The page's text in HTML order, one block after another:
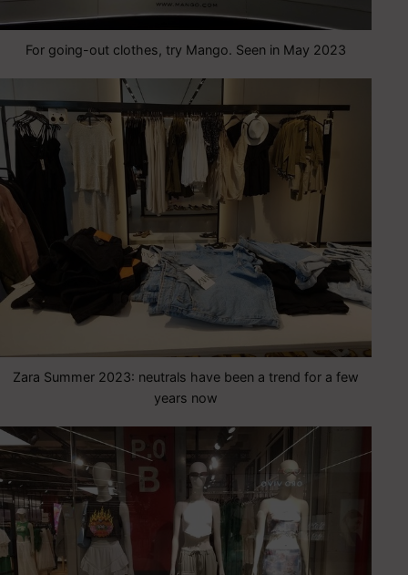
For going-out clothes, try Mango. Seen in May 2023
Zara Summer 2023: neutrals have been a trend for a few
years now